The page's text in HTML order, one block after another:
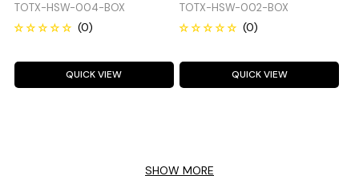
TOTX-HSW-004-BOX
QUICK VIEW
TOTX-HSW-002-BOX
QUICK VIEW
SHOW MORE